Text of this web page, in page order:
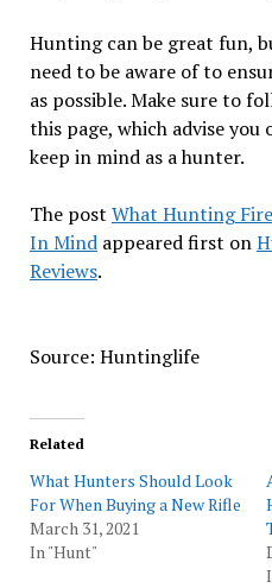
Hunting can be great fun,
need to be aware of to
as possible. Make sure to
this page, which advise
keep in mind as a hunter.
The post What Hunting
In Mindappeared first on
Reviews.
Source: Huntinglife
Related
What Hunters Should Look
For When Buying a New Rifle
March 31, 2021
In "Hunt"